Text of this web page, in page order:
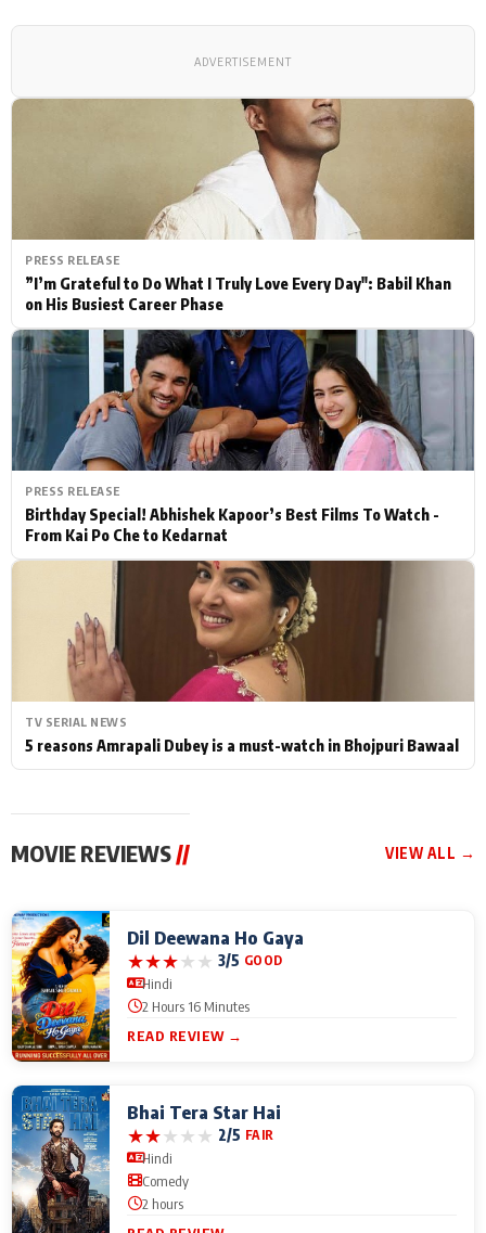
PRESS RELEASE
”I’m Grateful to Do What I Truly Love Every Day": Babil Khan
on His Busiest Career Phase
PRESS RELEASE
Birthday Special! Abhishek Kapoor’s Best Films To Watch -
From Kai Po Che to Kedarnat
TV SERIAL NEWS
5 reasons Amrapali Dubey is a must-watch in Bhojpuri Bawaal
ADVERTISEMENT
MOVIE REVIEWS// VIEW ALL →
Dil Deewana Ho Gaya
★★★★★ 3/5 GOOD
Hindi
2 Hours 16 Minutes
READ REVIEW →
Bhai Tera Star Hai
★★★★★ 2/5 FAIR
Hindi
Comedy
2 hours